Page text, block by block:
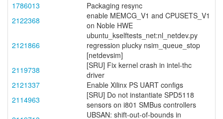
1786013
Packaging resync
2122368
enable MEMCG_V1 and CPUSETS_V1
on Noble HWE
2121866
ubuntu_kselftests_net:nl_netdev.py
regression plucky nsim_queue_stop
[netdevsim]
2119738
[SRU] Fix kernel crash in intel-thc
driver
2121337
Enable Xilinx PS UART configs
2114963
[SRU] Do not instantiate SPD5118
sensors on i801 SMBus controllers
UBSAN: shift-out-of-bounds in